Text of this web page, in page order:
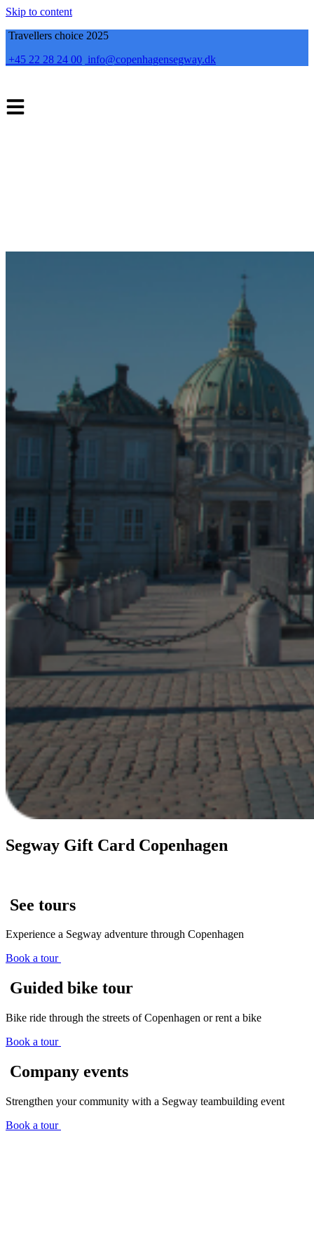
Skip to content
Travellers choice 2025
+45 22 28 24 00 info@copenhagensegway.dk
Segway Gift Card Copenhagen
See tours
Experience a Segway adventure through Copenhagen
Book a tour
Guided bike tour
Bike ride through the streets of Copenhagen or rent a bike
Book a tour
Company events
Strengthen your community with a Segway teambuilding event
Book a tour